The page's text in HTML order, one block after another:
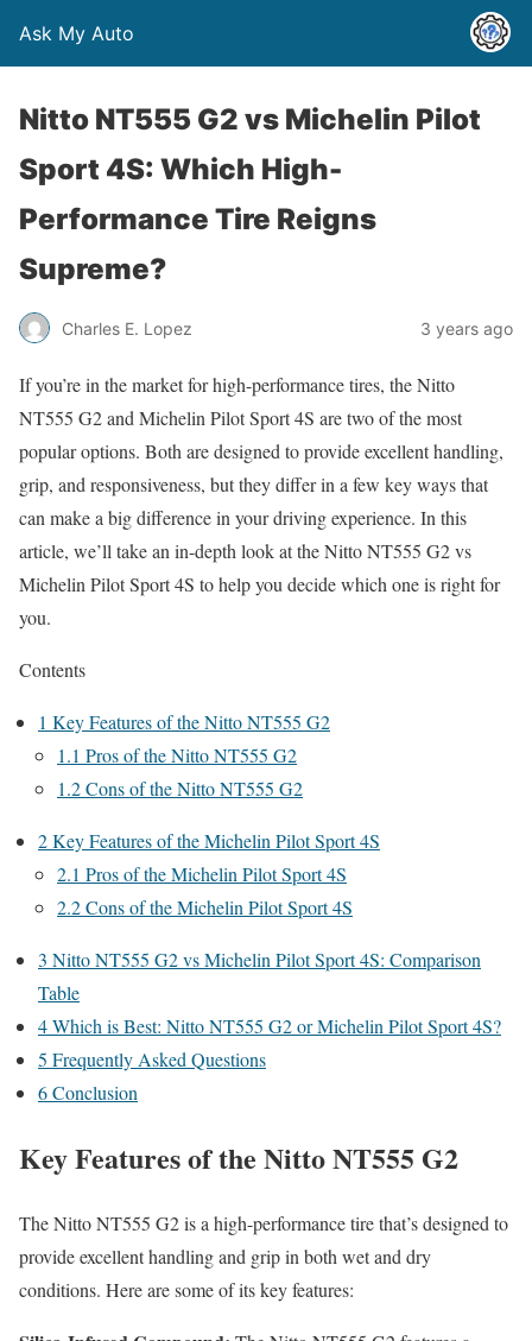
Ask My Auto
Nitto NT555 G2 vs Michelin Pilot
Sport 4S: Which High-
Performance Tire Reigns
Supreme?
Charles E. Lopez 3 years ago
If you’re in the market for high-performance tires, the Nitto
NT555 G2 and Michelin Pilot Sport 4S are two of the most
popular options. Both are designed to provide excellent handling,
grip, and responsiveness, but they differ in a few key ways that
can make a big difference in your driving experience. In this
article, we’ll take an in-depth look at the Nitto NT555 G2 vs
Michelin Pilot Sport 4S to help you decide which one is right for
you.
Contents
1 Key Features of the Nitto NT555 G2
1.1 Pros of the Nitto NT555 G2
1.2Cons of the Nitto NT555 G2
2Key Features of the Michelin Pilot Sport 4S
2.1 Pros of the Michelin Pilot Sport 4S
2.2Cons of the Michelin Pilot Sport 4S
3 Nitto NT555 G2 vs Michelin Pilot Sport 4S: Comparison
Table
4Which is Best: Nitto NT555 G2 or Michelin Pilot Sport 4S?
5 Frequently Asked Questions
6Conclusion
Key Features of the Nitto NT555 G2
The Nitto NT555 G2 is a high-performance tire that’s designed to
provide excellent handling and grip in both wet and dry
conditions. Here are some of its key features: